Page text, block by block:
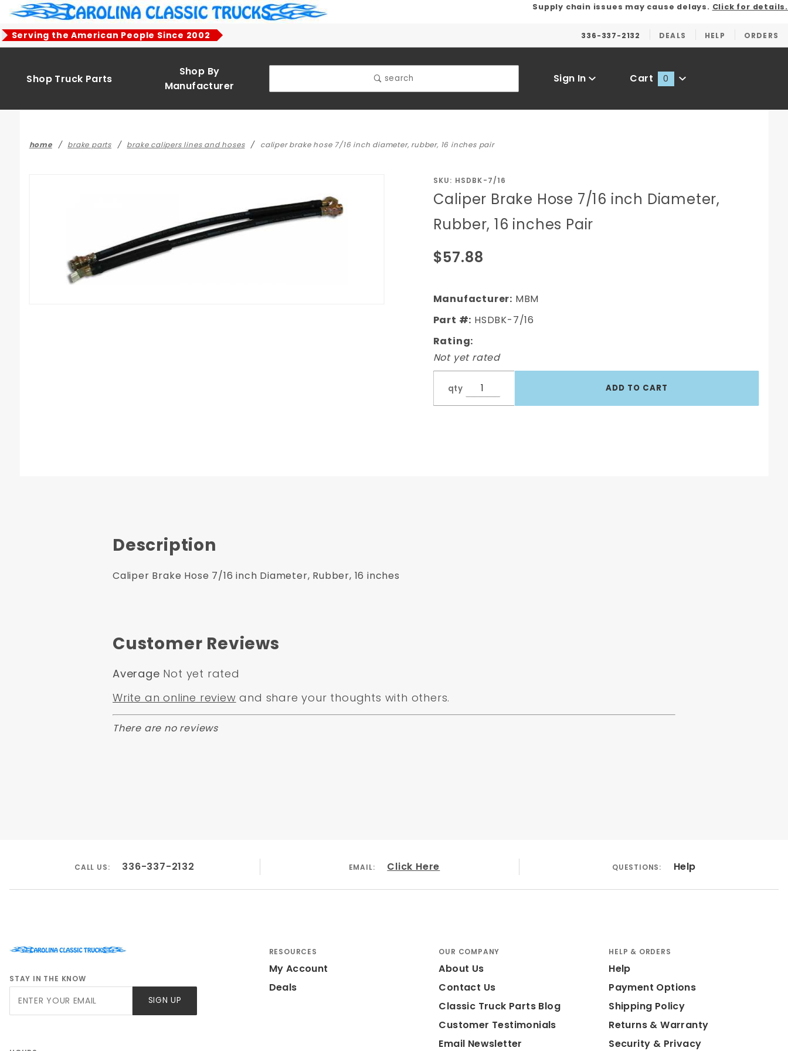
Supply chain issues may cause delays. Click for details.
Serving the American People Since 2002 336-337-2132 DEALS HELP ORDERS
Shop Truck Parts
Shop By
Manufacturer
search Sign In Cart 0
home brake parts brake calipers lines and hoses caliper brake hose 7/16 inch diameter, rubber, 16 inches pair
Purchase
Caliper
Hose 7/16
Diameter,
16 inches
SKU: HSDBK-7/16
Caliper Brake Hose 7/16 inch Diameter,
Rubber, 16 inches Pair
$57.88
Manufacturer: MBM
Part #: HSDBK-7/16
Rating:
Not yet rated
qty
Description
Caliper Brake Hose 7/16 inch Diameter, Rubber, 16 inches
Customer Reviews
Average Not yet rated
Write an online review and share your thoughts with others.
There are no reviews
CALL US: 336-337-2132 EMAIL: Click Here QUESTIONS: Help
STAY IN THE KNOW
SIGN UP
RESOURCES
My Account
Deals
OUR COMPANY
About Us
Contact Us
Classic Truck Parts Blog
Customer Testimonials
Email Newsletter
HELP & ORDERS
Help
Payment Options
Shipping Policy
Returns & Warranty
Security & Privacy